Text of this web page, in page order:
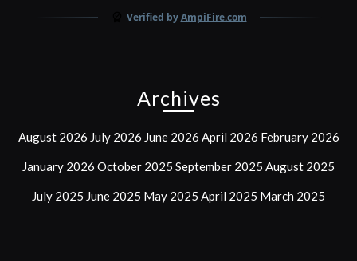
Verified byAmpiFire.com
Archives
August 2026 July 2026 June 2026 April 2026 February 2026
January 2026 October 2025 September 2025 August 2025
July 2025 June 2025 May 2025 April 2025 March 2025